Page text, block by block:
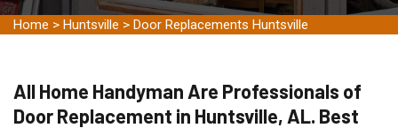
Home > Huntsville > Door Replacements Huntsville
All Home Handyman Are Professionals of
Door Replacement in Huntsville, AL. Best